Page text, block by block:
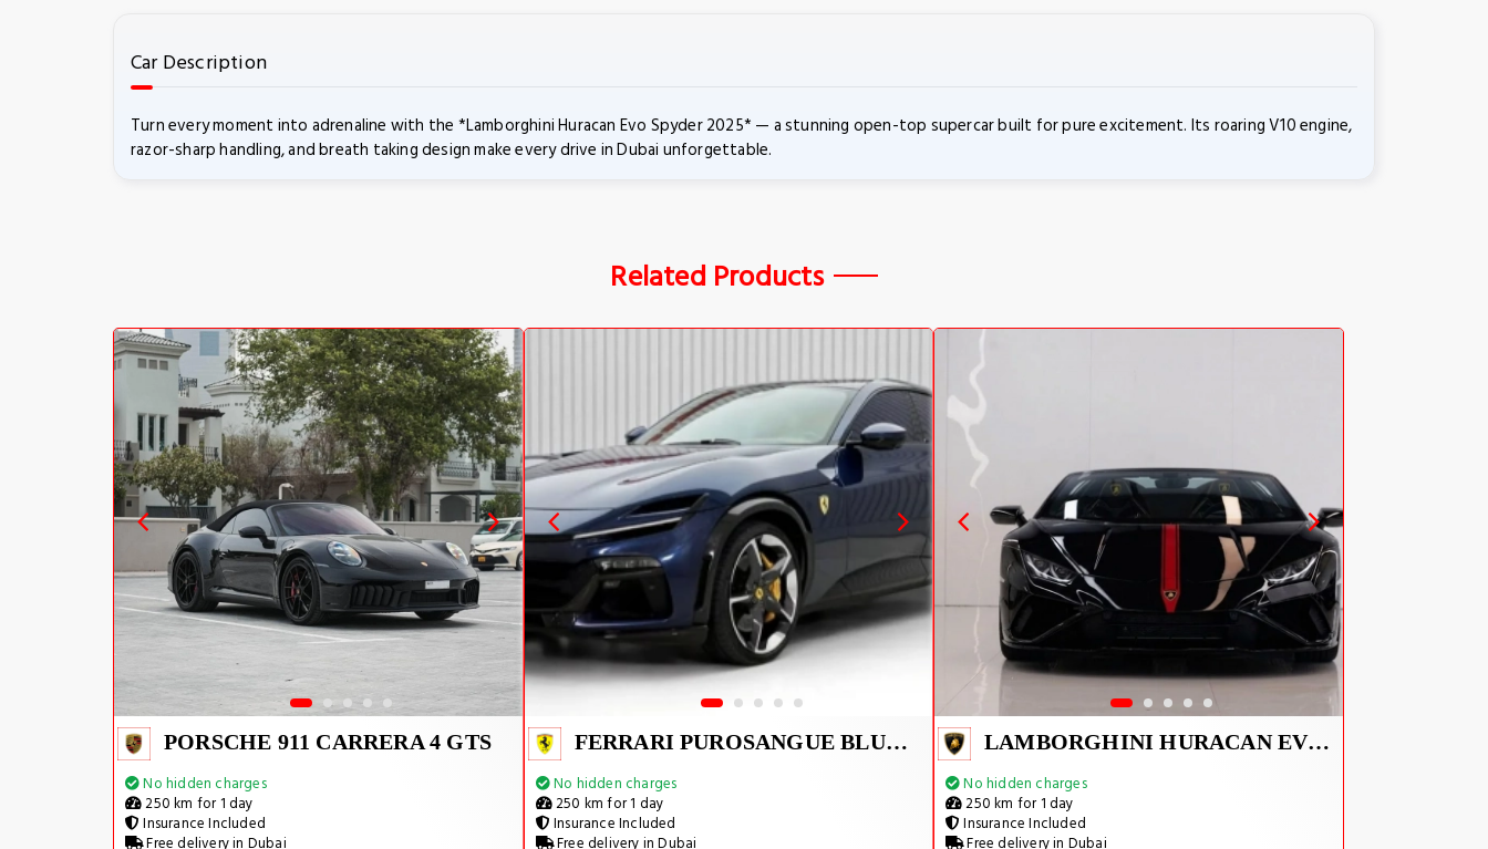
Car Description
Turn every moment into adrenaline with the *Lamborghini Huracan Evo Spyder 2025* — a stunning open-top supercar built for pure excitement. Its roaring V10 engine,
razor-sharp handling, and breath taking design make every drive in Dubai unforgettable.
Related Products
PORSCHE 911 CARRERA 4 GTS
No hidden charges
250 km for 1 day
Insurance Included
Free delivery in Dubai
FERRARI PUROSANGUE BLUE 2026
No hidden charges
250 km for 1 day
Insurance Included
Free delivery in Dubai
LAMBORGHINI HURACAN EVO SPYDER 2023
No hidden charges
250 km for 1 day
Insurance Included
Free delivery in Dubai